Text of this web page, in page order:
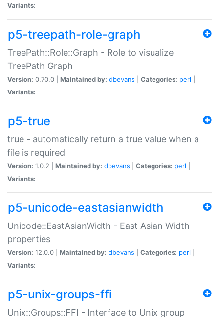
Variants:
p5-treepath-role-graph
TreePath::Role::Graph - Role to visualize
TreePath Graph
Version: 0.70.0 | Maintained by: dbevans Categories: perl
Variants:
p5-true
true - automatically return a true value when a
file is required
Version: 1.0.2 | Maintained by: dbevans Categories: perl
Variants:
p5-unicode-eastasianwidth
Unicode::EastAsianWidth - East Asian Width
properties
Version: 12.0.0 | Maintained by: dbevans Categories: perl
Variants:
p5-unix-groups-ffi
Unix::Groups::FFI - Interface to Unix group